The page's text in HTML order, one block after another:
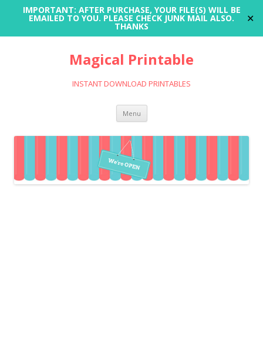
IMPORTANT: AFTER PURCHASE, YOUR FILE(S) WILL BE
EMAILED TO YOU. PLEASE CHECK JUNK MAIL ALSO.
THANKS
✕
Magical Printable
INSTANT DOWNLOAD PRINTABLES
Menu Skip
content